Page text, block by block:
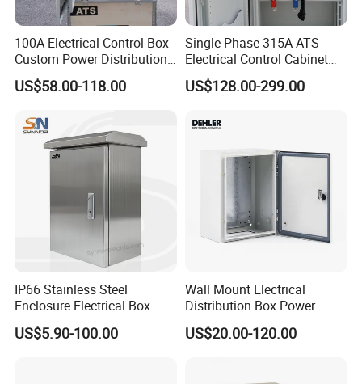
100A Electrical Control Box
Custom Power Distribution
Cabinet for Manufacturing
Industrial Equipment
US$58.00-118.00
Single Phase 315A ATS
Electrical Control Cabinet
for Hospitals Emergency
Power Supply
US$128.00-299.00
IP66 Stainless Steel
Enclosure Electrical Box
with Outdoor Waterproof
Distribution Box
US$5.90-100.00
Wall Mount Electrical
Distribution Box Power
Distribution Box Waterproof
Enclosure Cabinet
US$20.00-120.00